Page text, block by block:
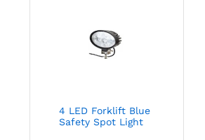
4 LED Forklift Blue
Safety Spot Light